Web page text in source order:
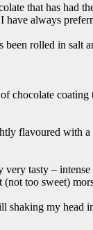
that has had
always
been rolled in
chocolate
flavoured with
tasty –
too sweet)
shaking my head